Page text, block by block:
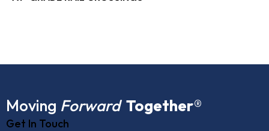
Moving Forward Together®
Get In Touch